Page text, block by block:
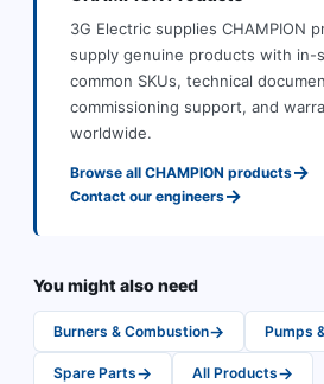
3G Electric supplies CHAMPION
supply genuine products with in-
common SKUs, technical
commissioning support, and
worldwide.
Browse all CHAMPION products→
Contact our engineers→
You might also need
Burners & Combustion→ Pumps
Spare Parts→ All Products→